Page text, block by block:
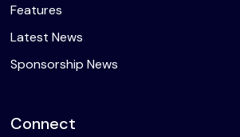
Features
Latest News
Sponsorship News
Connect